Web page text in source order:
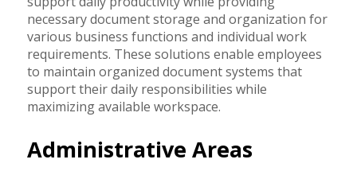
necessary document storage and organization for
various business functions and individual work
requirements. These solutions enable employees
to maintain organized document systems that
support their daily responsibilities while
maximizing available workspace.
Administrative Areas